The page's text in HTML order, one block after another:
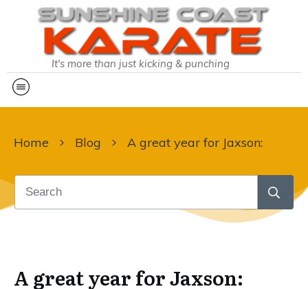
It's more than just kicking & punching
Home Blog A great year for Jaxson:
A great year for Jaxson: